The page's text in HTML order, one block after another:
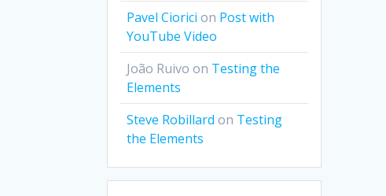
Pavel Ciorici on Post with
YouTube Video
João Ruivo on Testing the
Elements
Steve Robillard on Testing
the Elements